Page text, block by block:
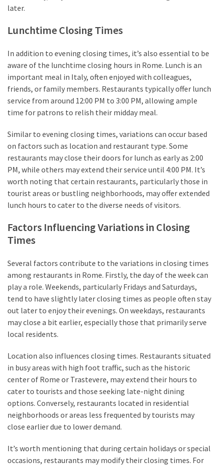
later.
Lunchtime Closing Times
In addition to evening closing times, it’s also essential to be
aware of the lunchtime closing hours in Rome. Lunch is an
important meal in Italy, often enjoyed with colleagues,
friends, or family members. Restaurants typically offer lunch
service from around 12:00 PM to 3:00 PM, allowing ample
time for patrons to relish their midday meal.
Similar to evening closing times, variations can occur based
on factors such as location and restaurant type. Some
restaurants may close their doors for lunch as early as 2:00
PM, while others may extend their service until 4:00 PM. It’s
worth noting that certain restaurants, particularly those in
tourist areas or bustling neighborhoods, may offer extended
lunch hours to cater to the diverse needs of visitors.
Factors Influencing Variations in Closing
Times
Several factors contribute to the variations in closing times
among restaurants in Rome. Firstly, the day of the week can
play a role. Weekends, particularly Fridays and Saturdays,
tend to have slightly later closing times as people often stay
out later to enjoy their evenings. On weekdays, restaurants
may close a bit earlier, especially those that primarily serve
local residents.
Location also influences closing times. Restaurants situated
in busy areas with high foot traffic, such as the historic
center of Rome or Trastevere, may extend their hours to
cater to tourists and those seeking late-night dining
options. Conversely, restaurants located in residential
neighborhoods or areas less frequented by tourists may
close earlier due to lower demand.
It’s worth mentioning that during certain holidays or special
occasions, restaurants may modify their closing times. For